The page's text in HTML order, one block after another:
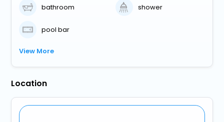
bathroom
shower
pool bar
View More
Location